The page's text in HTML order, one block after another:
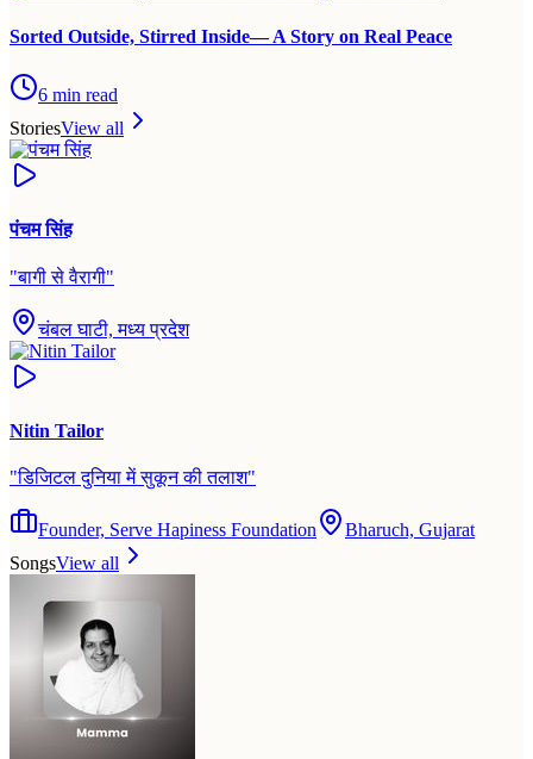
Sorted Outside, Stirred Inside— A Story on Real Peace
6 min read
StoriesView all
पंचम सिंह
"बागी से वैरागी"
चंबल घाटी, मध्य प्रदेश
Nitin Tailor
"डिजिटल दुनिया में सुकून की तलाश"
Founder, Serve Hapiness Foundation
Bharuch, Gujarat
SongsView all